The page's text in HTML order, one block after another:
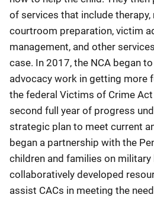
of services that include therapy,
courtroom preparation, victim
management, and other
case. In 2017, the NCA began
advocacy work in getting more
the federal Victims of Crime
second full year of progress
strategic plan to meet current
began a partnership with the
children and families on military
collaboratively developed
assist CACs in meeting the